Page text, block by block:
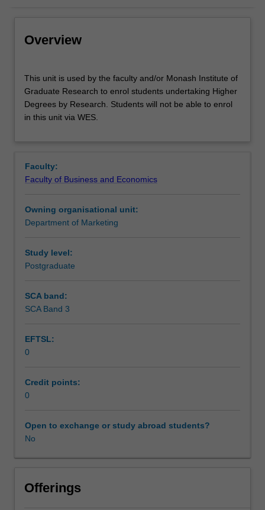
Overview
unit
is
used
by
Monash
Institute
Graduate
Research
enrol
students
Students
will
be
able
enrol
in
unit
WES.
This unit is used by the faculty and/or Monash Institute of
Graduate Research to enrol students undertaking Higher
Degrees by Research. Students will not be able to enrol
in this unit via WES.
Faculty:
Faculty of Business and Economics
Owning organisational unit:
Department of Marketing
Study level:
Postgraduate
SCA band:
SCA Band 3
EFTSL:
0
Credit points:
0
Open to exchange or study abroad students?
No
Offerings